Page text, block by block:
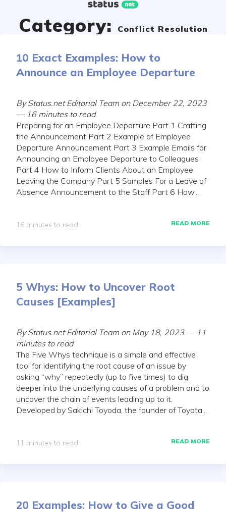
contentCategory: Conflict Resolution
10 Exact Examples: How to
Announce an Employee Departure
By Status.net Editorial Team on December 22, 2023
— 16 minutes to read
Preparing for an Employee Departure Part 1 Crafting
the Announcement Part 2 Example of Employee
Departure Announcement Part 3 Example Emails for
Announcing an Employee Departure to Colleagues
Part 4 How to Inform Clients About an Employee
Leaving the Company Part 5 Samples For a Leave of
Absence Announcement to the Staff Part 6 How...
READ MORE
16 minutes to read
5 Whys: How to Uncover Root
Causes [Examples]
By Status.net Editorial Team on May 18, 2023 — 11
minutes to read
The Five Whys technique is a simple and effective
tool for identifying the root cause of an issue by
asking “why” repeatedly (up to five times) to dig
deeper into the underlying causes of a problem and to
uncover the chain of events leading up to it.
Developed by Sakichi Toyoda, the founder of Toyota...
READ MORE
11 minutes to read
20 Examples: How to Give a Good